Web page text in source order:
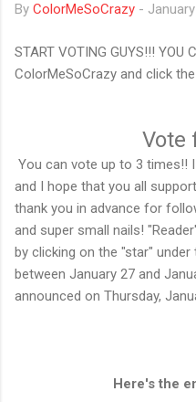
By ColorMeSoCrazy -
START VOTING GUYS!!! YOU
ColorMeSoCrazy and click
Vote
You can vote up to 3 times!!
and I hope that you all
thank you in advance for
and super small nails!
by clicking on the "star"
between January 27 and
announced on Thursday,
Here's the